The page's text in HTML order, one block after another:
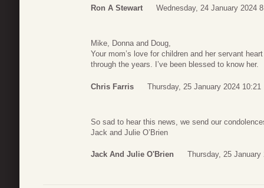
Ron A Stewart Wednesday, 24 January 2024
Mike, Donna and Doug,
Your mom’s love for children and her servant
through the years. I’ve been blessed to know her.
Chris Farris Thursday, 25 January 2024 10:21
So sad to hear this news, we send our
Jack and Julie O’Brien
Jack And Julie O'Brien Thursday, 25 January